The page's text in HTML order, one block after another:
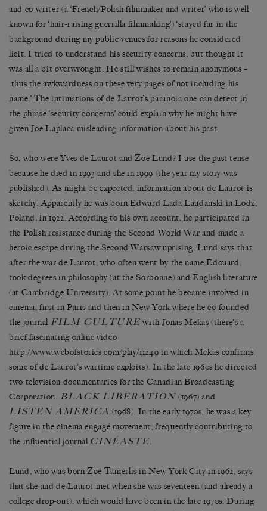
and co-writer (a ‘French/Polish filmmaker and writer’ who is well-
known for ‘hair-raising guerrilla filmmaking’) ‘stayed far in the
background during my public venues for reasons he considered
licit. I tried to understand his security concerns, but thought it
was all a bit overwrought. He still wishes to remain anonymous –
thus the awkwardness on these very pages of not including his
name.’ The intimations of de Laurot’s paranoia one can detect in
the phrase ‘security concerns’ could explain why he might have
given Joe Laplaca misleading information about his past.
So, who were Yves de Laurot and Zoë Lund? I use the past tense
because he died in 1993 and she in 1999 (the year my story was
published). As might be expected, information about de Laurot is
sketchy. Apparently he was born Edward Lada Laudanski in Lodz,
Poland, in 1922. According to his own account, he participated in
the Polish resistance during the Second World War and made a
heroic escape during the Second Warsaw uprising. Lund says that
after the war de Laurot, who often went by the name Edouard,
took degrees in philosophy (at the Sorbonne) and English literature
(at Cambridge University). At some point he became involved in
cinema, first in Paris and then in New York where he co-founded
the journal FILM CULTUREwith Jonas Mekas (there’s a
brief fascinating online video
http://www.webofstories.com/play/11249 in which Mekas confirms
some of de Laurot’s wartime exploits). In the late 1960s he directed
two television documentaries for the Canadian Broadcasting
Corporation: BLACK LIBERATION (1967) and
LISTEN AMERICA (1968). In the early 1970s, he was a key
figure in the cinema engagé movement, frequently contributing to
the influential journal CINÉASTE.
Lund, who was born Zoë Tamerlis in New York City in 1962, says
that she and de Laurot met when she was seventeen (and already a
college drop-out), which would have been in the late 1970s. During